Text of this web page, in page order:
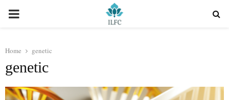
PRIMARY
Home genetic
genetic